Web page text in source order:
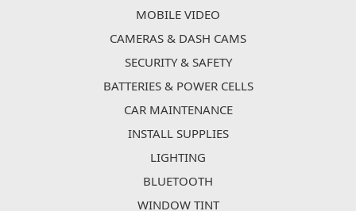
MOBILE VIDEO
CAMERAS & DASH CAMS
SECURITY & SAFETY
BATTERIES & POWER CELLS
CAR MAINTENANCE
INSTALL SUPPLIES
LIGHTING
BLUETOOTH
WINDOW TINT